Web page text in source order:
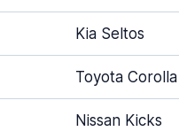
Kia Seltos
Toyota Corolla
Nissan Kicks